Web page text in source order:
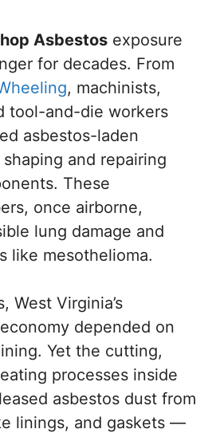
Asbestos exposure
for decades. From
, machinists,
tool-and-die workers
asbestos-laden
and repairing
These
once airborne,
lung damage and
like mesothelioma.
West Virginia’s
depended on
Yet the cutting,
processes inside
asbestos dust from
linings, and gaskets —